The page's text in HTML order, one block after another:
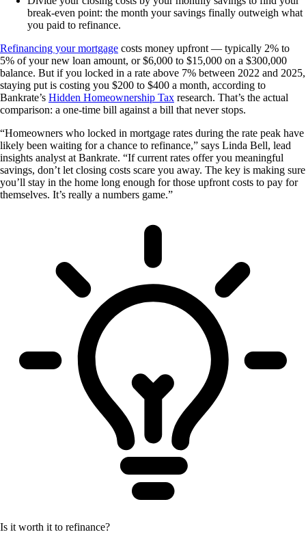
break-even point: the month your savings finally outweigh what
you paid to refinance.
Refinancing your mortgage costs money upfront — typically 2% to
5% of your new loan amount, or $6,000 to $15,000 on a $300,000
balance. But if you locked in a rate above 7% between 2022 and 2025,
staying put is costing you $200 to $400 a month, according to
Bankrate’s Hidden Homeownership Tax research. That’s the actual
comparison: a one-time bill against a bill that never stops.
“Homeowners who locked in mortgage rates during the rate peak have
likely been waiting for a chance to refinance,” says Linda Bell, lead
insights analyst at Bankrate. “If current rates offer you meaningful
savings, don’t let closing costs scare you away. The key is making sure
you’ll stay in the home long enough for those upfront costs to pay for
themselves. It’s really a numbers game.”
Is it worth it to refinance?